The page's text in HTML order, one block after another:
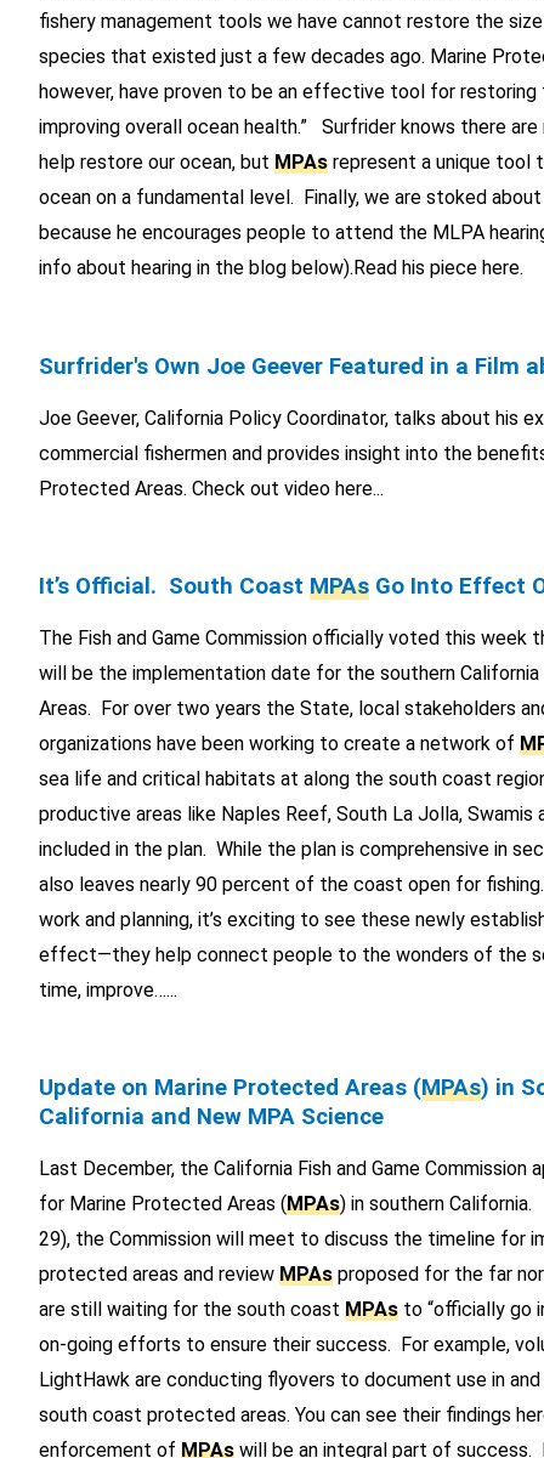
fishery management tools we have cannot restore the
species that existed just a few decades ago. Marine
however, have proven to be an effective tool for restoring
improving overall ocean health.” Surfrider knows there
help restore our ocean, but MPAs represent a unique tool
ocean on a fundamental level. Finally, we are stoked about
because he encourages people to attend the MLPA
info about hearing in the blog below).Read his piece here.
Surfrider's Own Joe Geever Featured in a Film
Joe Geever, California Policy Coordinator, talks about his
commercial fishermen and provides insight into the
Protected Areas. Check out video here...
It’s Official. South Coast MPAs Go Into Effect
The Fish and Game Commission officially voted this week
will be the implementation date for the southern
Areas. For over two years the State, local stakeholders
organizations have been working to create a network of
sea life and critical habitats at along the south coast
productive areas like Naples Reef, South La Jolla, Swamis
included in the plan. While the plan is comprehensive in
also leaves nearly 90 percent of the coast open for
work and planning, it’s exciting to see these newly
effect—they help connect people to the wonders of the
time, improve…...
Update on Marine Protected Areas (MPAs) in
California and New MPA Science
Last December, the California Fish and Game Commission
for Marine Protected Areas (MPAs) in southern
29), the Commission will meet to discuss the timeline for
protected areas and review MPAs proposed for the far
are still waiting for the south coast MPAs to “officially go
on-going efforts to ensure their success. For example,
LightHawk are conducting flyovers to document use in and
south coast protected areas. You can see their findings
enforcement of MPAs will be an integral part of success.